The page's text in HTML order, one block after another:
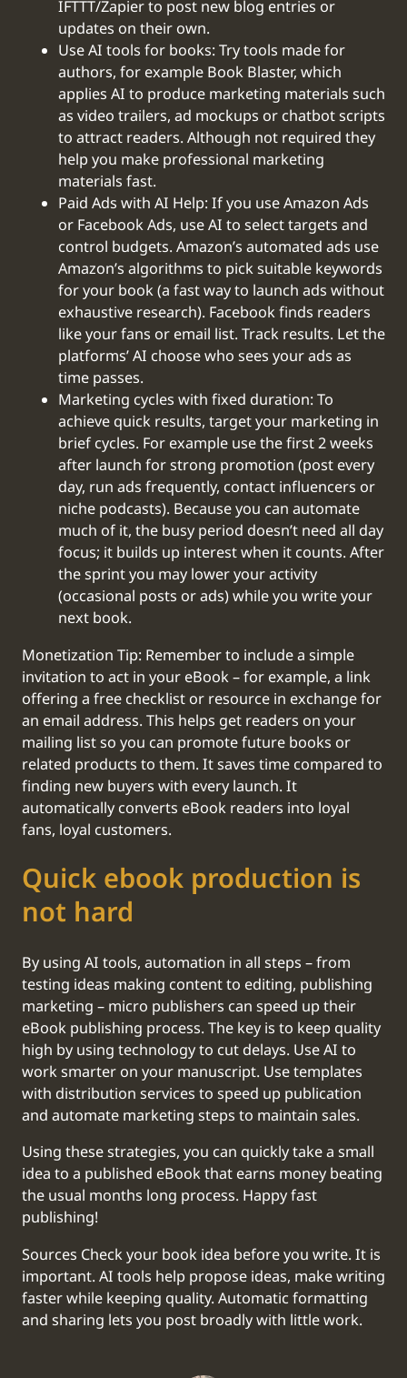
IFTTT/Zapier to post new blog entries or
updates on their own.
Use AI tools for books: Try tools made for
authors, for example Book Blaster, which
applies AI to produce marketing materials such
as video trailers, ad mockups or chatbot scripts
to attract readers. Although not required they
help you make professional marketing
materials fast.
Paid Ads with AI Help: If you use Amazon Ads
or Facebook Ads, use AI to select targets and
control budgets. Amazon’s automated ads use
Amazon’s algorithms to pick suitable keywords
for your book (a fast way to launch ads without
exhaustive research). Facebook finds readers
like your fans or email list. Track results. Let the
platforms’ AI choose who sees your ads as
time passes.
‍Marketing cycles with fixed duration: To
achieve quick results, target your marketing in
brief cycles. For example use the first 2 weeks
after launch for strong promotion (post every
day, run ads frequently, contact influencers or
niche podcasts). Because you can automate
much of it, the busy period doesn’t need all day
focus; it builds up interest when it counts. After
the sprint you may lower your activity
(occasional posts or ads) while you write your
next book.
Monetization Tip: Remember to include a simple
invitation to act in your eBook – for example, a link
offering a free checklist or resource in exchange for
an email address. This helps get readers on your
mailing list so you can promote future books or
related products to them. It saves time compared to
finding new buyers with every launch. It
automatically converts eBook readers into loyal
fans, loyal customers.
Quick ebook production is
not hard
By using AI tools, automation in all steps – from
testing ideas making content to editing, publishing
marketing – micro publishers can speed up their
eBook publishing process. The key is to keep quality
high by using technology to cut delays. Use AI to
work smarter on your manuscript. Use templates
with distribution services to speed up publication
and automate marketing steps to maintain sales.
Using these strategies, you can quickly take a small
idea to a published eBook that earns money beating
the usual months long process. Happy fast
publishing!
‍Sources Check your book idea before you write. It is
important. AI tools help propose ideas, make writing
faster while keeping quality. Automatic formatting
and sharing lets you post broadly with little work.